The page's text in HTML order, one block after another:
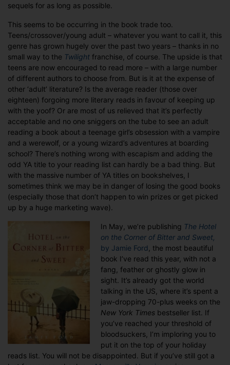
sequels for as long as possible.
This seems to be occurring in the book trade too.
Teens/crossover/young adult – whatever you want to call it, this
genre has grown hugely over the past two years – thanks in no
small way to the Twilight franchise, of course. The upside is that
teens are now encouraged to read more – with a large number
of different authors to choose from. But is it at the expense of
other ‘adult’ literature? Is the average reader (those over
eighteen) forgoing more literary reads in favour of keeping up
with the yoof? Or are most of us relieved that it’s perfectly
acceptable and no one sniggers on the tube to see an adult
reading a book about a teenage girl’s obsession with a vampire
and a werewolf, or a young wizard’s adventures at boarding
school? There’s nothing wrong with escapism and adding the
odd YA title to your reading list can hardly be a bad thing. But
with the massive number of YA titles on bookshelves, I
sometimes think we may be in danger of losing the good books
(especially those that don’t happen to win prizes or get picked
up by a huge marketing wave).
In May, we’re publishing The Hotel
on the Corner of Bitter and Sweet,
by Jamie Ford
, the most beautiful
book I’ve read this year, with not a
fang, feather or ghostly glow in
sight. It’s already got the world
talking in the US, where it’s spent a
jaw-dropping 70-plus weeks on the
New York Times bestseller list. If
you’ve reached your threshold of
bloodsuckers, I’m imploring you to
put it on the top of your holiday
reads list. You will not be disappointed. But if you’ve still got a